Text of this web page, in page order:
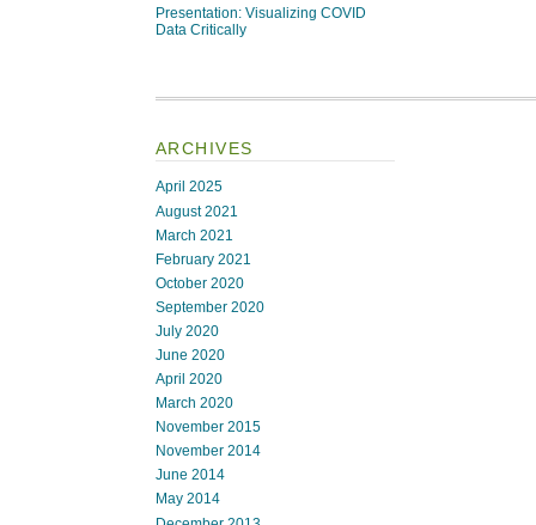
Presentation: Visualizing COVID
Data Critically
ARCHIVES
April 2025
August 2021
March 2021
February 2021
October 2020
September 2020
July 2020
June 2020
April 2020
March 2020
November 2015
November 2014
June 2014
May 2014